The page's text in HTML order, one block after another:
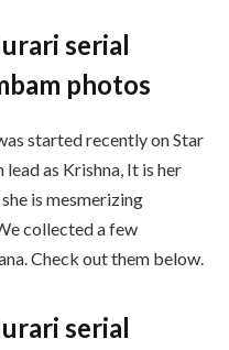
serial
photos
startedrecentlyonStar
leadas Krishna It is her
she is mesmerizing
collected a few
Check out them below.
serial